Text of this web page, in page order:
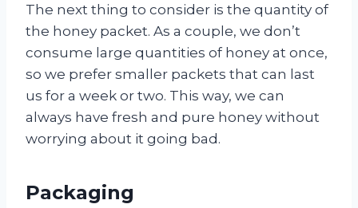
The next thing to consider is the quantity of
the honey packet. As a couple, we don’t
consume large quantities of honey at once,
so we prefer smaller packets that can last
us for a week or two. This way, we can
always have fresh and pure honey without
worrying about it going bad.
Packaging